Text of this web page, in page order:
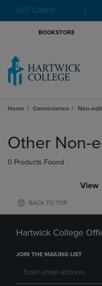
GIFT CARDS
BOOKSTORE
Home Convenience Non-
products
Other Non-
0 Products Found
View
BACK TO TOP
Hartwick College
JOIN THE MAILING LIST